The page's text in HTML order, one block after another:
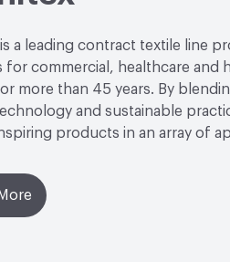
a leading contract textile line
for commercial, healthcare and
more than 45 years. By
and sustainable
products in an array of